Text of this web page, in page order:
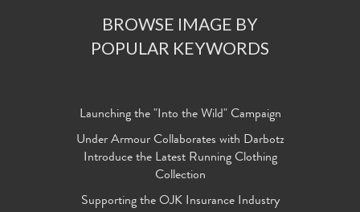
BROWSE IMAGE BY
POPULAR KEYWORDS
Launching the "Into the Wild" Campaign
Under Armour Collaborates with Darbotz
Introduce the Latest Running Clothing
Collection
Supporting the OJK Insurance Industry